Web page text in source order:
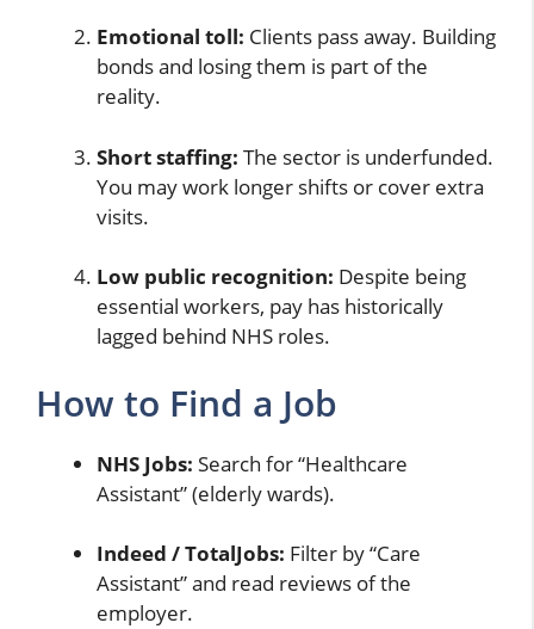
Emotional toll: Clients pass away. Building
bonds and losing them is part of the
reality.
Short staffing: The sector is underfunded.
You may work longer shifts or cover extra
visits.
Low public recognition: Despite being
essential workers, pay has historically
lagged behind NHS roles.
How to Find a Job
NHS Jobs: Search for “Healthcare
Assistant” (elderly wards).
Indeed / TotalJobs: Filter by “Care
Assistant” and read reviews of the
employer.